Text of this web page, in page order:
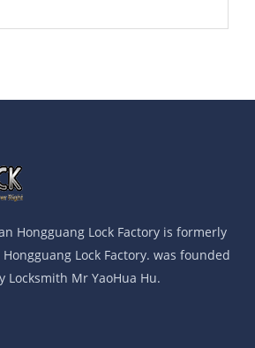
Hongguang Lock Factory is formerly
Lock Factory. was founded
Locksmith Mr YaoHua Hu.